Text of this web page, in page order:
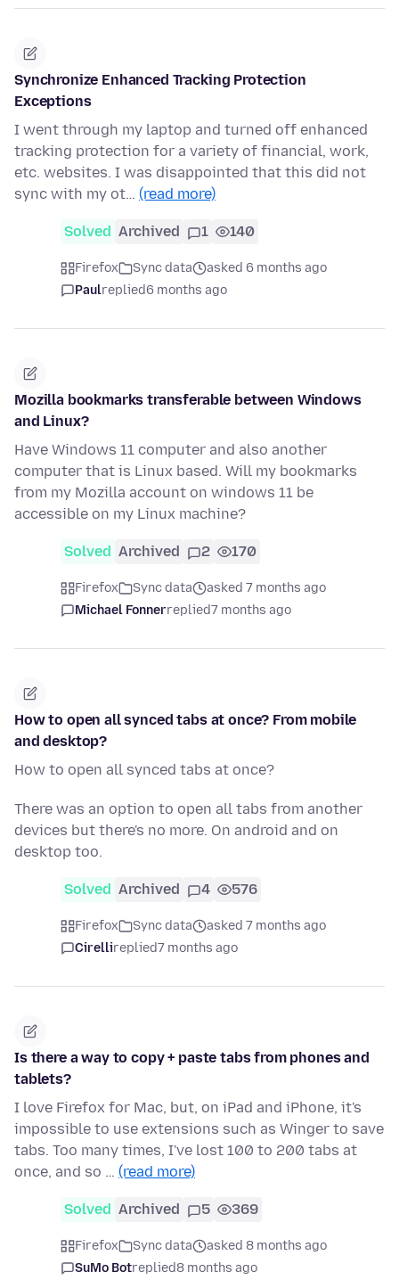
Synchronize Enhanced Tracking Protection
Exceptions
I went through my laptop and turned off enhanced
tracking protection for a variety of financial, work,
etc. websites. I was disappointed that this did not
sync with my ot… (read more)
Solved Archived 1 140
Firefox Sync data
asked 6 months ago
Paulreplied6 months ago
Mozilla bookmarks transferable between Windows
and Linux?
Have Windows 11 computer and also another
computer that is Linux based. Will my bookmarks
from my Mozilla account on windows 11 be
accessible on my Linux machine?
Solved Archived 2 170
Firefox Sync data
asked 7 months ago
Michael Fonnerreplied7 months ago
How to open all synced tabs at once? From mobile
and desktop?
How to open all synced tabs at once?
There was an option to open all tabs from another
devices but there's no more. On android and on
desktop too.
Solved Archived 4 576
Firefox Sync data
asked 7 months ago
Cirellireplied7 months ago
Is there a way to copy + paste tabs from phones and
tablets?
I love Firefox for Mac, but, on iPad and iPhone, it's
impossible to use extensions such as Winger to save
tabs. Too many times, I've lost 100 to 200 tabs at
once, and so … (read more)
Solved Archived 5 369
Firefox Sync data
asked 8 months ago
SuMo Botreplied8 months ago